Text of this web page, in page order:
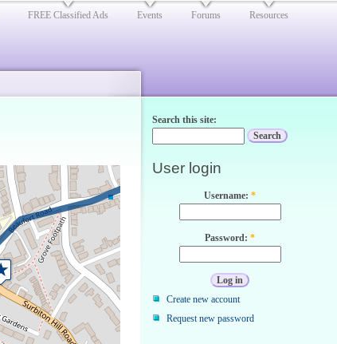
FREE Classified Ads Events Forums Resources
Search this site:
User login
Username: *
Password: *
Create new account
Request new password